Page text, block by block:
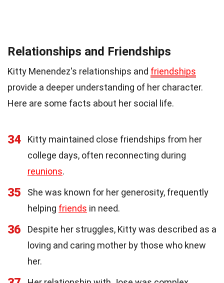
Relationships and Friendships
Kitty Menendez's relationships and friendships
provide a deeper understanding of her character.
Here are some facts about her social life.
34
Kitty maintained close friendships from her
college days, often reconnecting during
reunions.
35
She was known for her generosity, frequently
helping friends in need.
36
Despite her struggles, Kitty was described as a
loving and caring mother by those who knew
her.